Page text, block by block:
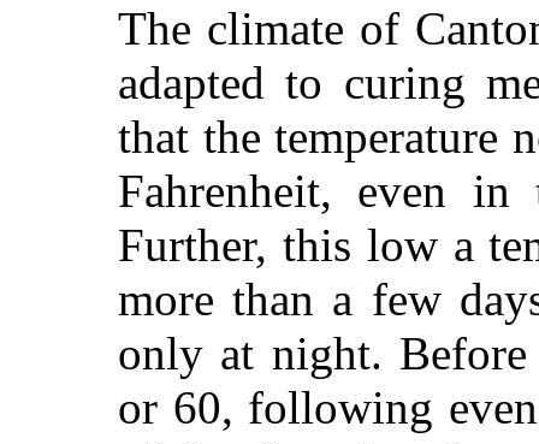
The climate of
adapted to curing
that the temperature
Fahrenheit, even in
Further, this low a
more than a few
only at night.
or 60, following